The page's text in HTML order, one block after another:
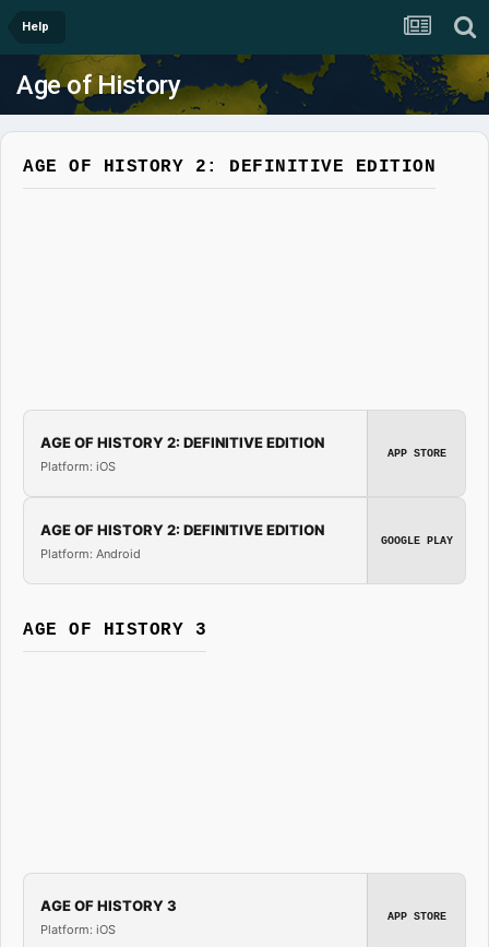
Help
Age of History
AGE OF HISTORY 2: DEFINITIVE EDITION
AGE OF HISTORY 2: DEFINITIVE EDITION
Platform: iOS
APP STORE
AGE OF HISTORY 2: DEFINITIVE EDITION
Platform: Android
GOOGLE PLAY
AGE OF HISTORY 3
AGE OF HISTORY 3
Platform: iOS
APP STORE